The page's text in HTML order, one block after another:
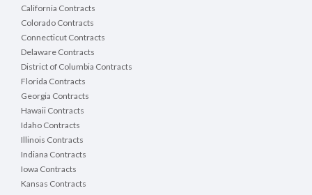
California Contracts
Colorado Contracts
Connecticut Contracts
Delaware Contracts
District of Columbia Contracts
Florida Contracts
Georgia Contracts
Hawaii Contracts
Idaho Contracts
Illinois Contracts
Indiana Contracts
Iowa Contracts
Kansas Contracts